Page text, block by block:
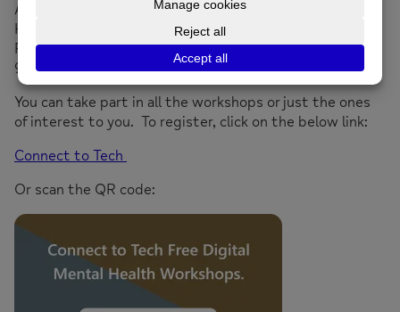
All workshops will be held between 1-4pm at 32
Hampton Road, Twickenham TW2 5QB apart from the
February workshop which will take place on Zoom 8-
9pm.
You can take part in all the workshops or just the ones
of interest to you. To register, click on the below link:
Connect to Tech
Or scan the QR code: